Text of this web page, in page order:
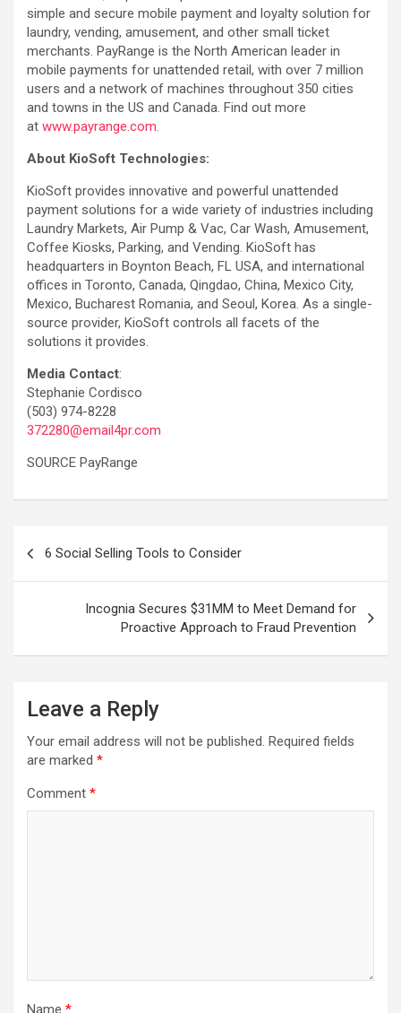
simple and secure mobile payment and loyalty solution for
laundry, vending, amusement, and other small ticket
merchants. PayRange is the North American leader in
mobile payments for unattended retail, with over 7 million
users and a network of machines throughout 350 cities
and towns in the US and Canada. Find out more
at www.payrange.com.
About KioSoft Technologies:
KioSoft provides innovative and powerful unattended
payment solutions for a wide variety of industries including
Laundry Markets, Air Pump & Vac, Car Wash, Amusement,
Coffee Kiosks, Parking, and Vending. KioSoft has
headquarters in Boynton Beach, FL USA, and international
offices in Toronto, Canada, Qingdao, China, Mexico City,
Mexico, Bucharest Romania, and Seoul, Korea. As a single-
source provider, KioSoft controls all facets of the
solutions it provides.
­Media Contact:
Stephanie Cordisco
(503) 974-8228
372280@email4pr.com
SOURCE PayRange
6 Social Selling Tools to Consider
Incognia Secures $31MM to Meet Demand for
Proactive Approach to Fraud Prevention
Leave a Reply
Your email address will not be published. Required fields
are marked *
Comment *
Name *